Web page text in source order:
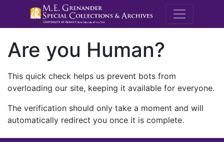
M.E.
Are you Human?
This quick check helps us prevent bots from
overloading our site, keeping it available for everyone.
The verification should only take a moment and will
automatically redirect you once it is complete.